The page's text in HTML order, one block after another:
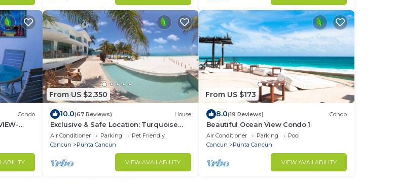
Condo
From US $2,350
10.0(67 Reviews) House
Exclusive & Safe Location: Turquoise
Sea w/White Sand Beach NO SEAWEED
Air Conditioner Parking
Pet Friendly
Cancun
Punta Cancun
VIEW AVAILABILITY
From US $173
8.0(19 Reviews) Condo
Beautiful Ocean View Condo 1
Air Conditioner Parking
Pool
Cancun
Punta Cancun
VIEW AVAILABILITY